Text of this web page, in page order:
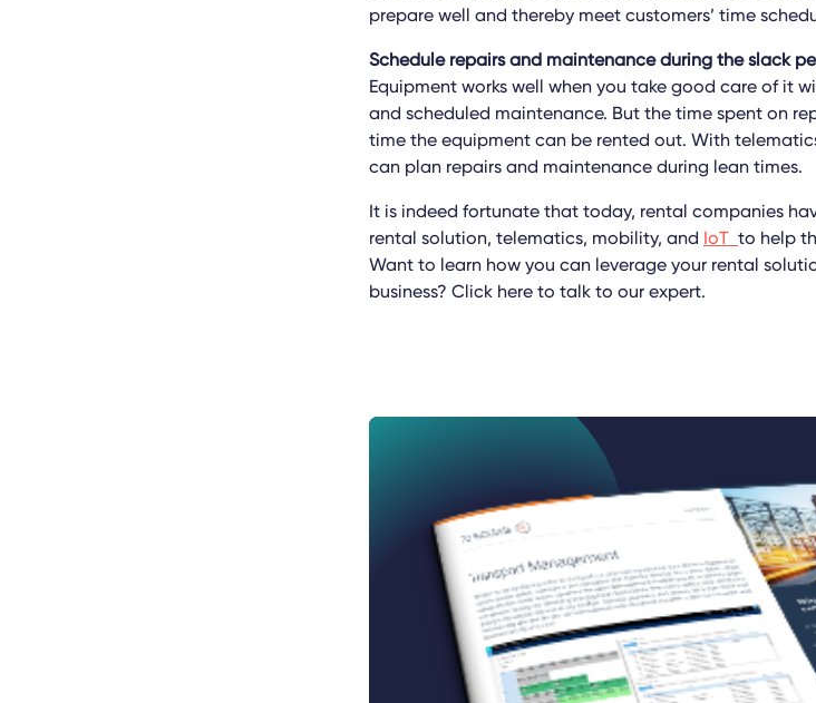
prepare well and thereby meet customers’ time
Schedule repairs and maintenance during the slack
Equipment works well when you take good care of it
and scheduled maintenance. But the time spent on
time the equipment can be rented out. With
can plan repairs and maintenance during lean times.
It is indeed fortunate that today, rental companies
rental solution, telematics, mobility, and IoT to help
Want to learn how you can leverage your rental
business? Click here to talk to our expert.